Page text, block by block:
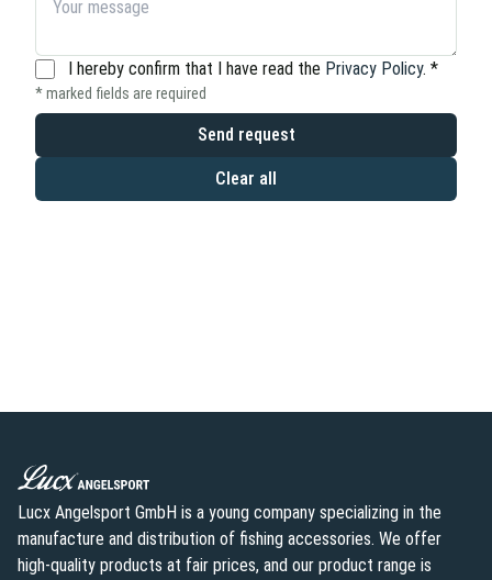
I hereby confirm that I have read the Privacy Policy. *
* marked fields are required
Clear all
Send request
Lucx Angelsport GmbH is a young company specializing in the
manufacture and distribution of fishing accessories. We offer
high-quality products at fair prices, and our product range is